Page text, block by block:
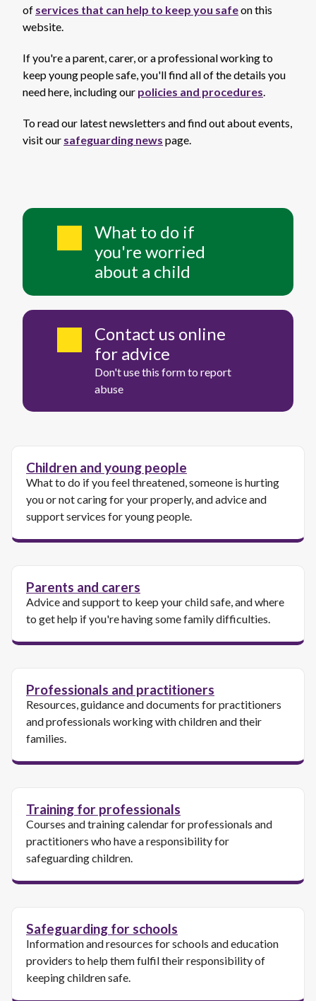
of services that can help to keep you safeon this
website.
If you're a parent, carer, or a professional working to
keep young people safe, you'll find all of the details you
need here, including our policies and procedures.
To read our latest newsletters and find out about events,
visit our safeguarding news page.
What to do if
you're worried
about a child
Contact us online
for advice
Don't use this form to report
abuse
Children and young people
What to do if you feel threatened, someone is hurting
you or not caring for your properly, and advice and
support services for young people.
Parents and carers
Advice and support to keep your child safe, and where
to get help if you're having some family difficulties.
Professionals and practitioners
Resources, guidance and documents for practitioners
and professionals working with children and their
families.
Training for professionals
Courses and training calendar for professionals and
practitioners who have a responsibility for
safeguarding children.
Safeguarding for schools
Information and resources for schools and education
providers to help them fulfil their responsibility of
keeping children safe.